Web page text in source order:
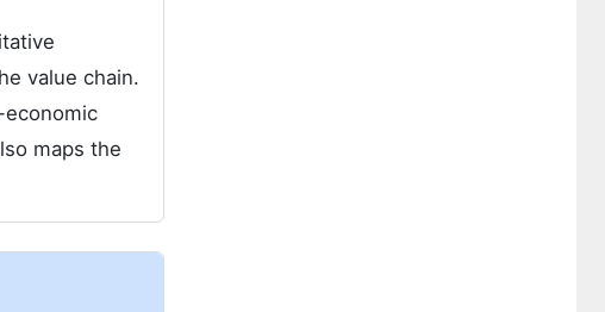
value chain.
maps the